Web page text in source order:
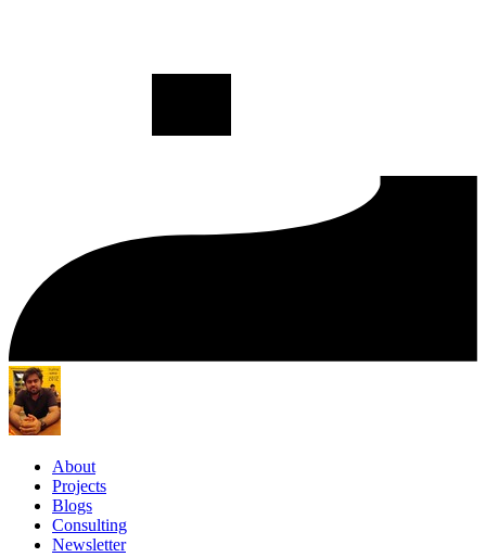
About
Projects
Blogs
Consulting
Newsletter